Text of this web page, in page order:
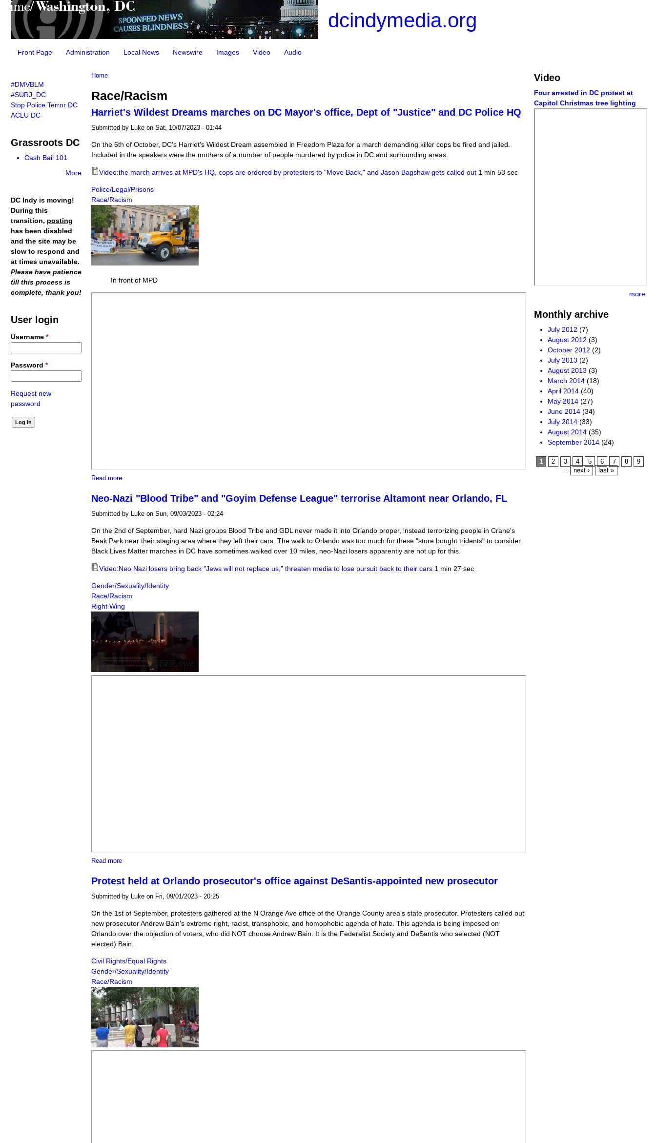
dcindymedia.org
Front Page Administration Local News Newswire Images Video Audio
#DMVBLM
#SURJ_DC
Stop Police Terror DC
ACLU DC
Grassroots DC
Cash Bail 101
More
DC Indy is moving!
During this
transition, posting
has been disabled
and the site may be
slow to respond and
at times unavailable.
Please have patience
till this process is
complete, thank you!
User login
Username *
Password *
Request new
password
You are here
Home
Race/Racism
Harriet's Wildest Dreams marches on DC Mayor's office, Dept of "Justice" and DC Police HQ
Submitted by Luke on Sat, 10/07/2023 - 01:44
On the 6th of October, DC's Harriet's Wildest Dream assembled in Freedom Plaza for a march demanding killer cops be fired and jailed.
Included in the speakers were the mothers of a number of people murdered by police in DC and surrounding areas.
Video:the march arrives at MPD's HQ, cops are ordered by protesters to "Move Back," and Jason Bagshaw gets called out 1 min 53 sec
Police/Legal/Prisons
Race/Racism
In front of MPD
Read more
Neo-Nazi "Blood Tribe" and "Goyim Defense League" terrorise Altamont near Orlando, FL
Submitted by Luke on Sun, 09/03/2023 - 02:24
On the 2nd of September, hard Nazi groups Blood Tribe and GDL never made it into Orlando proper, instead terrorizing people in Crane's
Beak Park near their staging area where they left their cars. The walk to Orlando was too much for these "store bought tridents" to consider.
Black Lives Matter marches in DC have sometimes walked over 10 miles, neo-Nazi losers apparently are not up for this.
Video:Neo Nazi losers bring back "Jews will not replace us," threaten media to lose pursuit back to their cars 1 min 27 sec
Gender/Sexuality/Identity
Race/Racism
Right Wing
Read more
Protest held at Orlando prosecutor's office against DeSantis-appointed new prosecutor
Submitted by Luke on Fri, 09/01/2023 - 20:25
On the 1st of September, protesters gathered at the N Orange Ave office of the Orange County area's state prosecutor. Protesters called out
new prosecutor Andrew Bain's extreme right, racist, transphobic, and homophobic agenda of hate. This agenda is being imposed on
Orlando over the objection of voters, who did NOT choose Andrew Bain. It is the Federalist Society and DeSantis who selected (NOT
elected) Bain.
Civil Rights/Equal Rights
Gender/Sexuality/Identity
Race/Racism
Video
Four arrested in DC protest at
Capitol Christmas tree lighting
more
Monthly archive
July 2012 (7)
August 2012 (3)
October 2012 (2)
July 2013 (2)
August 2013 (3)
March 2014 (18)
April 2014 (40)
May 2014 (27)
June 2014 (34)
July 2014 (33)
August 2014 (35)
September 2014 (24)
Pages
1 2 3 4 5 6 7 8
9
…
next › last »